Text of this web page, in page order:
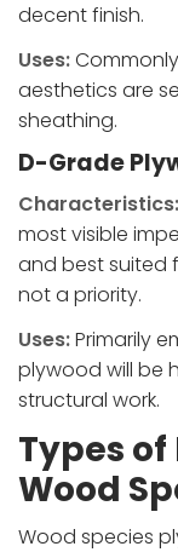
decent finish.
Uses:
aesthetics are
sheathing.
D-Grade
Characteristics:
most visible
and best suited
not a priority.
Uses:Primarily
plywood will be
structural work.
Types
Wood
Wood species